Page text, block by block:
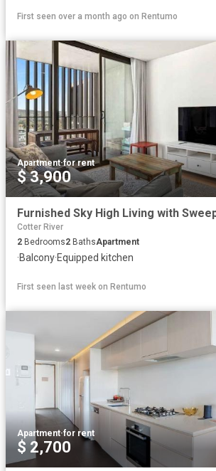
First seen over a month ago on Rentumo
Apartment·for rent
$ 3,900
Cotter River
2 Bedrooms2 BathsApartment
·Balcony·Equipped kitchen
First seen last week on Rentumo
Apartment·for rent
$ 2,700